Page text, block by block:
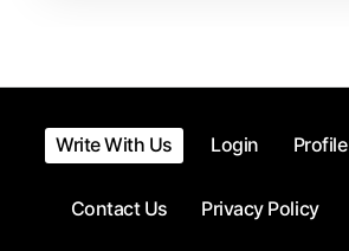
Write With Us Login Profile
Contact Us Privacy Policy